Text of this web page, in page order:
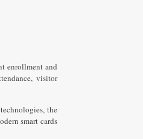
enrollment and
visitor
the
smart cards